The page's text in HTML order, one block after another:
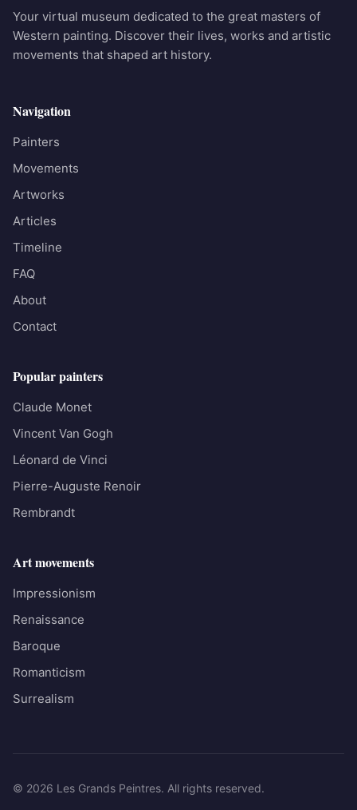
Your virtual museum dedicated to the great masters of
Western painting. Discover their lives, works and artistic
movements that shaped art history.
Navigation
Painters
Movements
Artworks
Articles
Timeline
FAQ
About
Contact
Popular painters
Claude Monet
Vincent Van Gogh
Léonard de Vinci
Pierre-Auguste Renoir
Rembrandt
Art movements
Impressionism
Renaissance
Baroque
Romanticism
Surrealism
© 2026 Les Grands Peintres. All rights reserved.